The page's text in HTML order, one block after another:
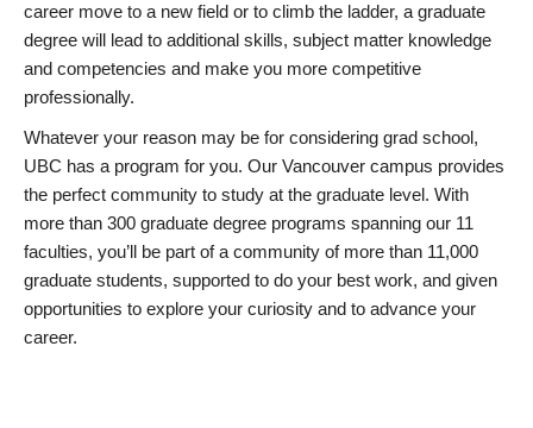
career move to a new field or to climb the ladder, a graduate
degree will lead to additional skills, subject matter knowledge
and competencies and make you more competitive
professionally.
Whatever your reason may be for considering grad school,
UBC has a program for you. Our Vancouver campus provides
the perfect community to study at the graduate level. With
more than 300 graduate degree programs spanning our 11
faculties, you’ll be part of a community of more than 11,000
graduate students, supported to do your best work, and given
opportunities to explore your curiosity and to advance your
career.